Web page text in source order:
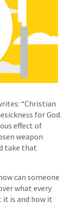
“Christian
for God.
effect of
weapon
take that
can someone
what every
is and how it